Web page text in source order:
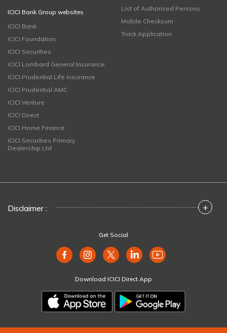
ICICI Bank Group websites
ICICI Bank
ICICI Foundation
ICICI Securities
ICICI Lombard General Insurance
ICICI Prudential Life Insurance
ICICI Prudential AMC
ICICI Venture
ICICI Direct
ICICI Home Finance
ICICI Securities Primary
Dealership Ltd
List of Authorised Persons
Mobile Checksum
Track Application
Disclaimer : +
Get Social
Download ICICI Direct App